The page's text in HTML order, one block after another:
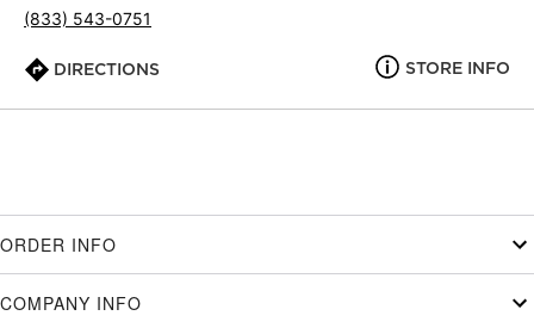
(833) 543-0751
DIRECTIONS STORE INFO
ORDER INFO
COMPANY INFO